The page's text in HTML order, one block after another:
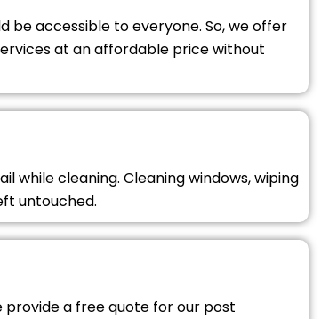
be accessible to everyone. So, we offer
at an affordable price without
while cleaning. Cleaning windows, wiping
untouched.
provide a free quote for our post